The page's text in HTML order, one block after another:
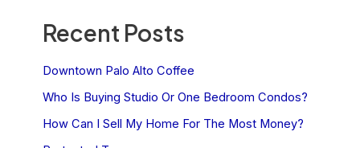
Recent Posts
Downtown Palo Alto Coffee
Who Is Buying Studio Or One Bedroom Condos?
How Can I Sell My Home For The Most Money?